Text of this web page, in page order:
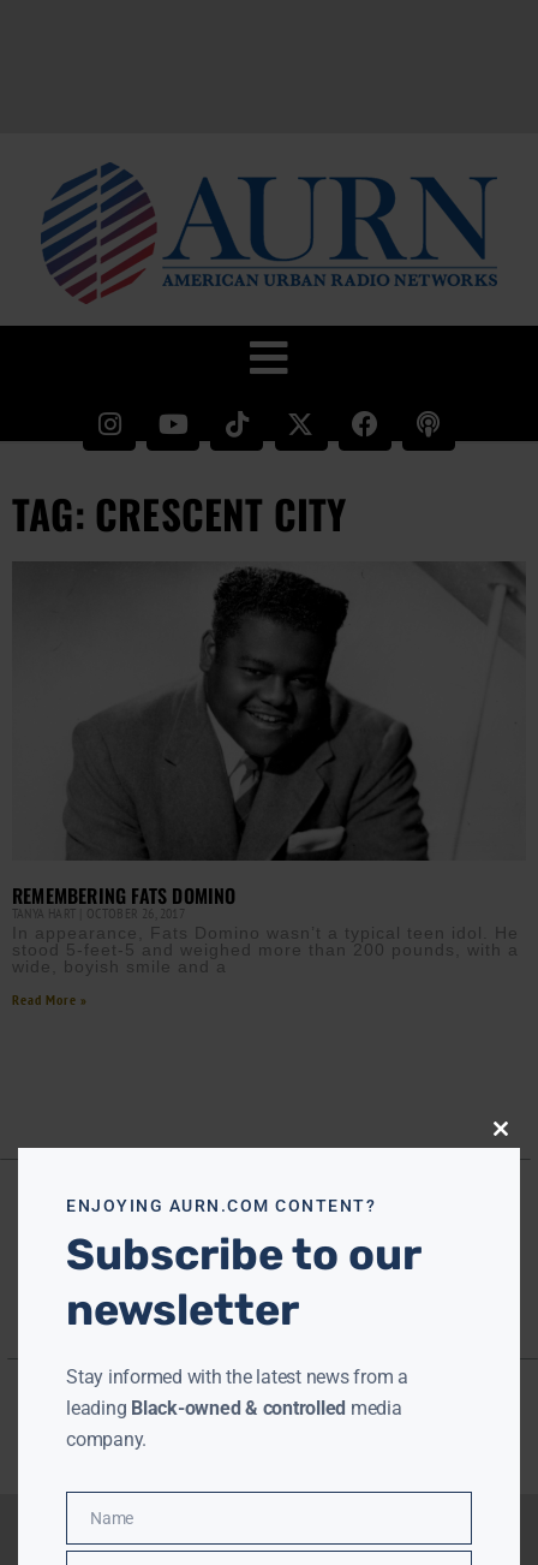
TAG: CRESCENT CITY
REMEMBERING FATS DOMINO
TANYA HART OCTOBER 26, 2017
In appearance, Fats Domino wasn’t a typical teen idol. He
stood 5-feet-5 and weighed more than 200 pounds, with a
wide, boyish smile and a
Read More »
Close
ENJOYING AURN.COM CONTENT?
Subscribe to our
newsletter
Stay informed with the latest news from a
leading Black-owned & controlled media
company.
Name
Name